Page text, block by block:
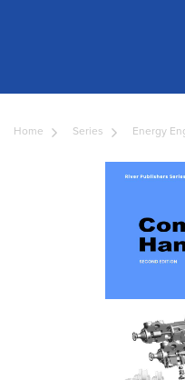
Home Series Energy